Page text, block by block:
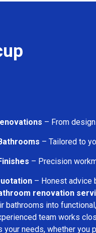
– From
– Tailored to
– Precision
– Honest advice
renovation
bathrooms into
team works
needs, whether you